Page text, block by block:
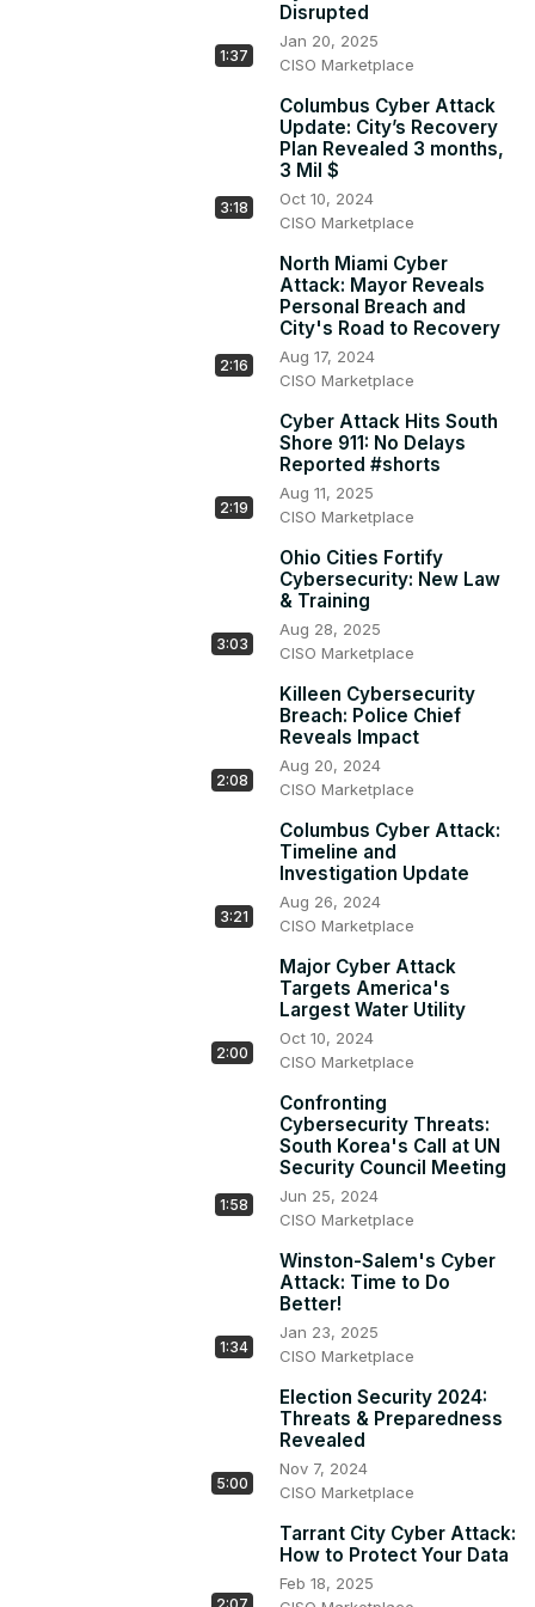
- This incident raises concerns about cyber threats
affecting various sectors, including hospitals and critical
1:37
Disrupted
Jan 20, 2025
CISO Marketplace
3:18
Columbus Cyber Attack
Update: City’s Recovery
Plan Revealed 3 months,
3 Mil $
Oct 10, 2024
CISO Marketplace
2:16
North Miami Cyber
Attack: Mayor Reveals
Personal Breach and
City's Road to Recovery
Aug 17, 2024
CISO Marketplace
2:19
Cyber Attack Hits South
Shore 911: No Delays
Reported #shorts
Aug 11, 2025
CISO Marketplace
3:03
Ohio Cities Fortify
Cybersecurity: New Law
& Training
Aug 28, 2025
CISO Marketplace
2:08
Killeen Cybersecurity
Breach: Police Chief
Reveals Impact
Aug 20, 2024
CISO Marketplace
3:21
Columbus Cyber Attack:
Timeline and
Investigation Update
Aug 26, 2024
CISO Marketplace
2:00
Major Cyber Attack
Targets America's
Largest Water Utility
Oct 10, 2024
CISO Marketplace
1:58
Confronting
Cybersecurity Threats:
South Korea's Call at UN
Security Council Meeting
Jun 25, 2024
CISO Marketplace
1:34
Winston-Salem's Cyber
Attack: Time to Do
Better!
Jan 23, 2025
CISO Marketplace
5:00
Election Security 2024:
Threats & Preparedness
Revealed
Nov 7, 2024
CISO Marketplace
Tarrant City Cyber Attack:
How to Protect Your Data
Feb 18, 2025